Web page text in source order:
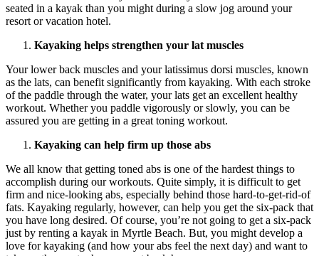
seated in a kayak than you might during a slow jog around your
resort or vacation hotel.
Kayaking helps strengthen your lat muscles
Your lower back muscles and your latissimus dorsi muscles, known
as the lats, can benefit significantly from kayaking. With each stroke
of the paddle through the water, your lats get an excellent healthy
workout. Whether you paddle vigorously or slowly, you can be
assured you are getting in a great toning workout.
Kayaking can help firm up those abs
We all know that getting toned abs is one of the hardest things to
accomplish during our workouts. Quite simply, it is difficult to get
firm and nice-looking abs, especially behind those hard-to-get-rid-of
fats. Kayaking regularly, however, can help you get the six-pack that
you have long desired. Of course, you’re not going to get a six-pack
just by renting a kayak in Myrtle Beach. But, you might develop a
love for kayaking (and how your abs feel the next day) and want to